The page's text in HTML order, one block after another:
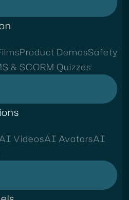
Product DemosSafety
& SCORM Quizzes
VideosAI AvatarsAI